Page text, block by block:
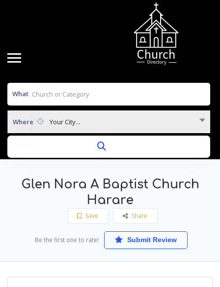
What
Where Your City...
Glen Nora A Baptist Church
Harare
Save Share
Be the first one to rate! Submit Review